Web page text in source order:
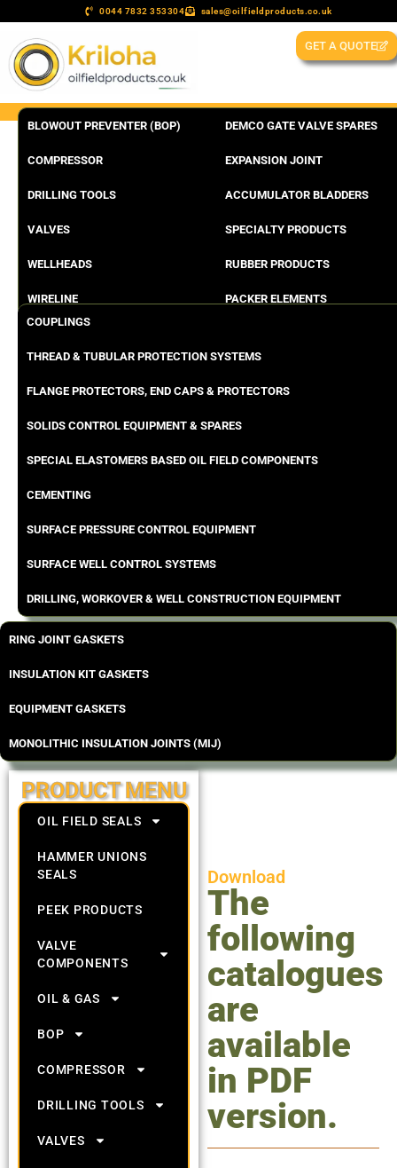
0044 7832 353304 sales@oilfieldproducts.co.uk
GET A QUOTE
BLOWOUT PREVENTER (BOP)
COMPRESSOR
DRILLING TOOLS
VALVES
WELLHEADS
WIRELINE
DEMCO GATE VALVE SPARES
EXPANSION JOINT
ACCUMULATOR BLADDERS
SPECIALTY PRODUCTS
RUBBER PRODUCTS
PACKER ELEMENTS
COUPLINGS
THREAD & TUBULAR PROTECTION SYSTEMS
FLANGE PROTECTORS, END CAPS & PROTECTORS
SOLIDS CONTROL EQUIPMENT & SPARES
SPECIAL ELASTOMERS BASED OIL FIELD COMPONENTS
CEMENTING
SURFACE PRESSURE CONTROL EQUIPMENT
SURFACE WELL CONTROL SYSTEMS
DRILLING, WORKOVER & WELL CONSTRUCTION EQUIPMENT
RING JOINT GASKETS
INSULATION KIT GASKETS
EQUIPMENT GASKETS
MONOLITHIC INSULATION JOINTS (MIJ)
PRODUCT MENU
OIL FIELD SEALS
HAMMER UNIONS
SEALS
PEEK PRODUCTS
VALVE
COMPONENTS
OIL & GAS
BOP
COMPRESSOR
DRILLING TOOLS
VALVES
Download
The
following
catalogues
are
available
in PDF
version.